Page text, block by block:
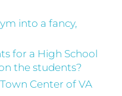
into a fancy,
for a High School
the students?
Center of VA